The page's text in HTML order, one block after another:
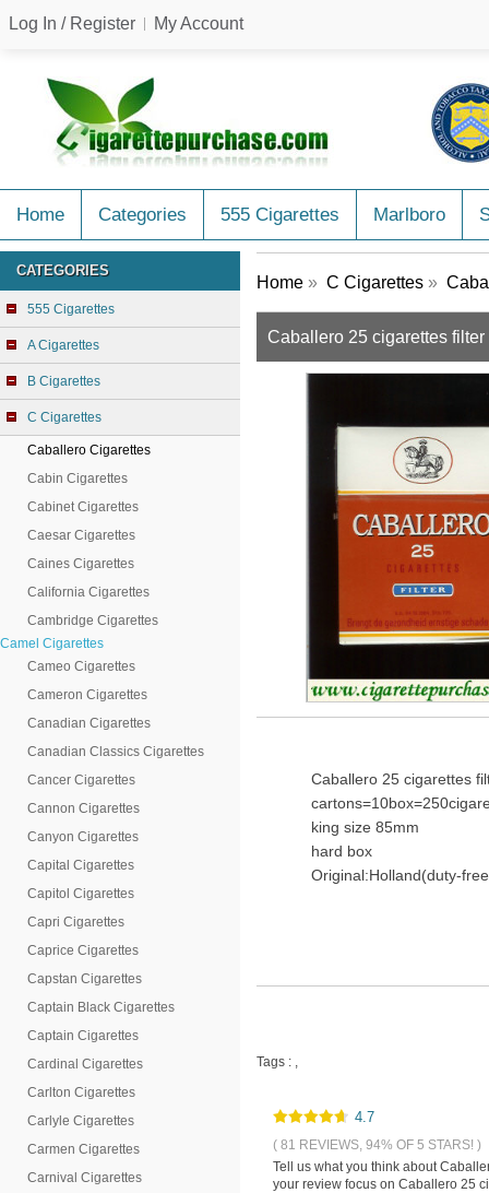
Log In / Register My Account
Home Categories 555 Cigarettes Marlboro
CATEGORIES
555 Cigarettes
A Cigarettes
B Cigarettes
C Cigarettes
Caballero Cigarettes
Cabin Cigarettes
Cabinet Cigarettes
Caesar Cigarettes
Caines Cigarettes
California Cigarettes
Cambridge Cigarettes
Camel Cigarettes
Cameo Cigarettes
Cameron Cigarettes
Canadian Cigarettes
Canadian Classics Cigarettes
Cancer Cigarettes
Cannon Cigarettes
Canyon Cigarettes
Capital Cigarettes
Capitol Cigarettes
Capri Cigarettes
Caprice Cigarettes
Capstan Cigarettes
Captain Black Cigarettes
Captain Cigarettes
Cardinal Cigarettes
Carlton Cigarettes
Carlyle Cigarettes
Carmen Cigarettes
Carnival Cigarettes
Home » C Cigarettes »
Caballero 25 cigarettes
Caballero 25 cigarettes
king size 85mm
hard box
Original:Holland(duty-
Tags : ,
4.7
( 81 REVIEWS, 94% OF 5 STARS! )
Tell us what you think about
your review focus on Caballero 25